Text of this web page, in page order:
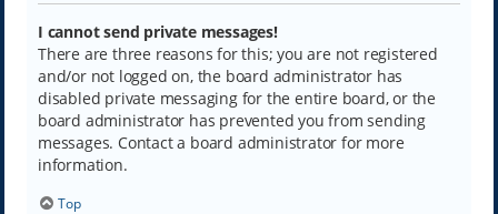
I cannot send private messages!
There are three reasons for this; you are not registered
and/or not logged on, the board administrator has
disabled private messaging for the entire board, or the
board administrator has prevented you from sending
messages. Contact a board administrator for more
information.
Top